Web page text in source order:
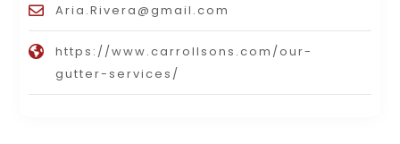
Aria.Rivera@gmail.com
https://www.carrollsons.com/our-
gutter-services/